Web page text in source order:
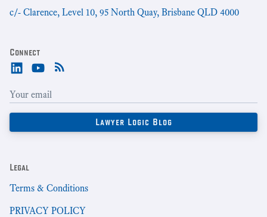
c/- Clarence, Level 10, 95 North Quay, Brisbane QLD 4000
Connect
Legal
Terms & Conditions
PRIVACY POLICY